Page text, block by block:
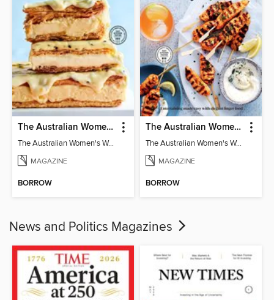
The Australian Women's Weekly: Classics
The Australian Women's Weekly: Classics
MAGAZINE
BORROW
The Australian Women's Weekly: Party Food
The Australian Women's Weekly: Party Food
MAGAZINE
BORROW
News and Politics Magazines